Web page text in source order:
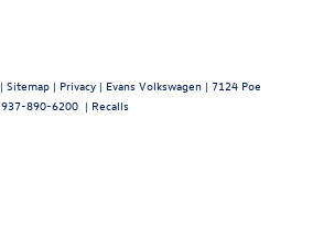
| Sitemap | Privacy | Evans Volkswagen | 7124 Poe
937-890-6200 | Recalls